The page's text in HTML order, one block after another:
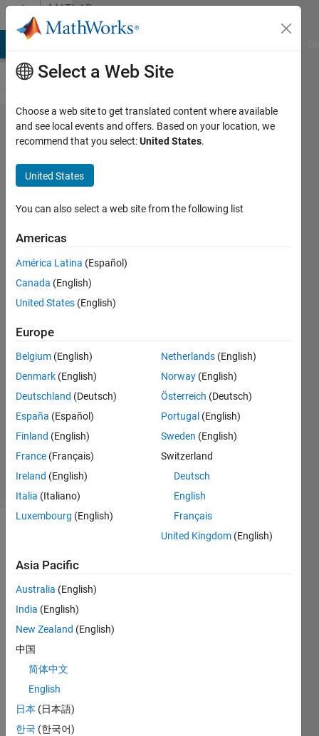
Skip to contentMATLAB
Answers
Python
function call
from Matlab
- error
occurred
"Conversion
to int64
from
py.NoneType
possible."
Saswati
13 Jun
1 Answer
Updated
14 Jun 2024
29 Views
I
want
call a
pytho
functi
on
from
Select a Web Site
Choose a web site to get translated content where available
and see local events and offers. Based on your location, we
recommend that you select:United States.
United States
You can also select a web site from the following list
Americas
América Latina (Español)
Canada (English)
United States (English)
Europe
Belgium (English)
Denmark (English)
Deutschland (Deutsch)
España (Español)
Finland (English)
France (Français)
Ireland (English)
Italia (Italiano)
Luxembourg (English)
Netherlands (English)
Norway (English)
Österreich (Deutsch)
Portugal (English)
Sweden (English)
Switzerland
Deutsch
English
Français
United Kingdom (English)
Asia Pacific
Australia (English)
India (English)
New Zealand (English)
中国
简体中文
English
日本 (日本語)
한국 (한국어)